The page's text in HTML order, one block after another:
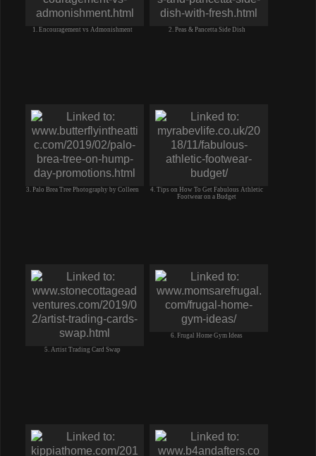
1. Encouragement vs Admonishment 2. Peas & Pancetta Side Dish
3. Palo Brea Tree Photography by Colleen
4. Tips on How To Get Fabulous Athletic
Footwear on a Budget
5. Artist Trading Card Swap
6. Frugal Home Gym Ideas